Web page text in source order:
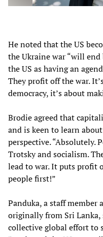
He noted that the US
the Ukraine war “will end
the US as having an
They profit off the war.
democracy, it’s about
Brodie agreed that
and is keen to learn
perspective. “Absolutely.
Trotsky and socialism.
lead to war. It puts profit
people first!”
Panduka, a staff
originally from Sri Lanka,
collective global effort to